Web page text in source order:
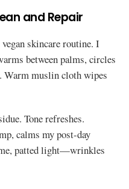
and Repair
skincare routine. I
between palms, circles
muslin cloth wipes
Tone refreshes.
calms my post-day
patted light—wrinkles